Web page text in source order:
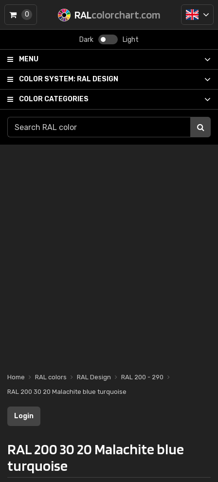
RALcolorchart.com
Dark Light
MENU
COLOR SYSTEM: RAL DESIGN
COLOR CATEGORIES
0
Home RAL colors RAL Design
RAL 200 - 290
RAL 200 30 20 Malachite blue turquoise
Login
RAL 200 30 20 Malachite blue
turquoise